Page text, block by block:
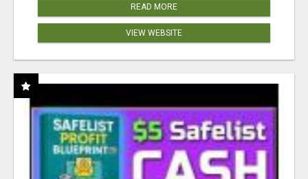
READ MORE
VIEW WEBSITE